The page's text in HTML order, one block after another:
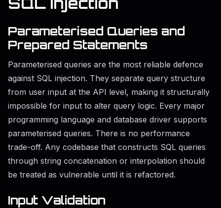
Parameterised Queries and
Prepared Statements
Parameterised queries are the most reliable defence
against SQL injection. They separate query structure
from user input at the API level, making it structurally
impossible for input to alter query logic. Every major
programming language and database driver supports
parameterised queries. There is no performance
trade-off. Any codebase that constructs SQL queries
through string concatenation or interpolation should
be treated as vulnerable until it is refactored.
Input Validation